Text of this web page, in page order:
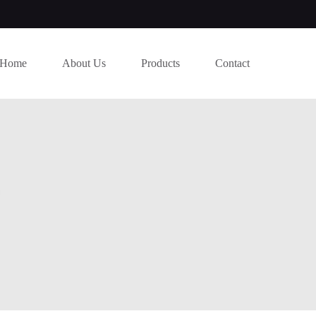
Home About Us Products Contact